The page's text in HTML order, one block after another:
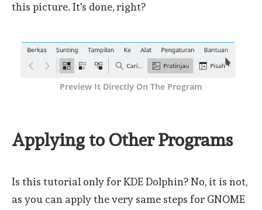
this picture. It's done, right?
Preview It Directly On The Program
Applying to Other Programs
Is this tutorial only for KDE Dolphin? No, it is not,
as you can apply the very same steps for GNOME